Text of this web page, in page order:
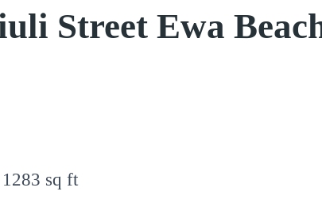
Street Ewa
1283 sq ft